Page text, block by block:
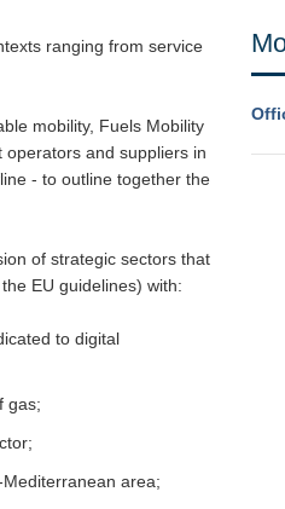
ranging from service
mobility, Fuels Mobility
and suppliers in
- to outline together the
of strategic sectors that
EU guidelines) with:
to digital
gas;
area;